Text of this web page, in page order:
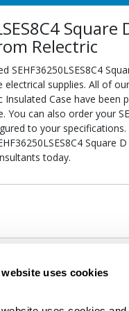
uses cookies
Relectric
SEHF36250LSES8C4
supplies. All of
Insulated Case have
can also order your
to your
Square
today.